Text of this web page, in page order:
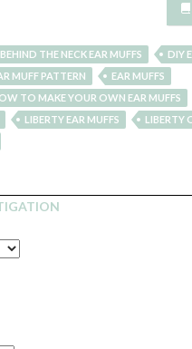
BEHIND THE NECK EAR MUFFS
DIY
MUFF PATTERN
EAR MUFFS
TO MAKE YOUR OWN EAR MUFFS
LIBERTY EAR MUFFS
LIBERTY